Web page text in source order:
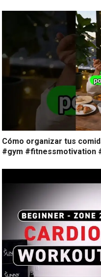
Cómo organizar tus
#gym #fitnessmotivation